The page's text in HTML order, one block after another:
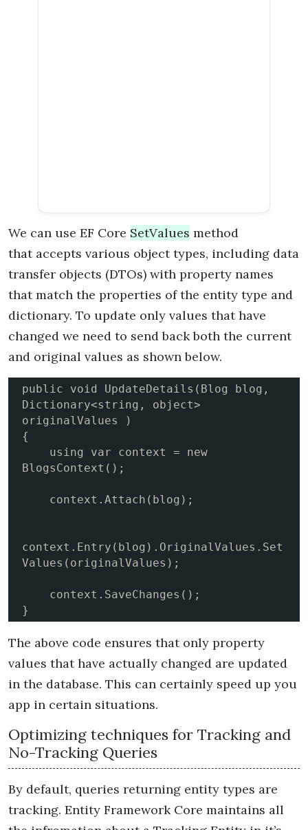
We can use EF Core SetValues method
that accepts various object types, including data
transfer objects (DTOs) with property names
that match the properties of the entity type and
dictionary. To update only values that have
changed we need to send back both the current
and original values as shown below.
public void UpdateDetails(Blog blog,
Dictionary<string, object>
originalValues )
{
BlogsContext();
context.Entry(blog).OriginalValues.Set
Values(originalValues);
}
The above code ensures that only property
values that have actually changed are updated
in the database. This can certainly speed up you
app in certain situations.
Optimizing techniques for Tracking and
No-Tracking Queries
By default, queries returning entity types are
tracking. Entity Framework Core maintains all